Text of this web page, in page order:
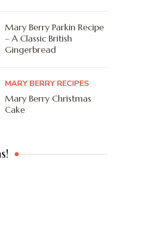
Mary Berry Parkin Recipe
– A Classic British
Gingerbread
MARY BERRY RECIPES
Mary Berry Christmas
Cake